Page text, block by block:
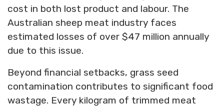
cost in both lost product and labour. The
Australian sheep meat industry faces
estimated losses of over $47 million annually
due to this issue.
Beyond financial setbacks, grass seed
contamination contributes to significant food
wastage. Every kilogram of trimmed meat